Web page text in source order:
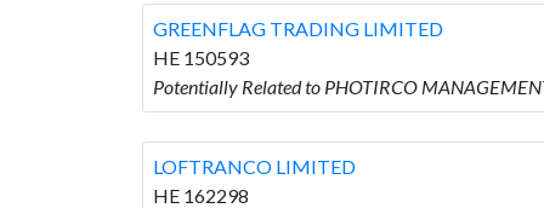
GREENFLAG TRADING LIMITED
HE 150593
Potentially Related to PHOTIRCO
LOFTRANCO LIMITED
HE 162298